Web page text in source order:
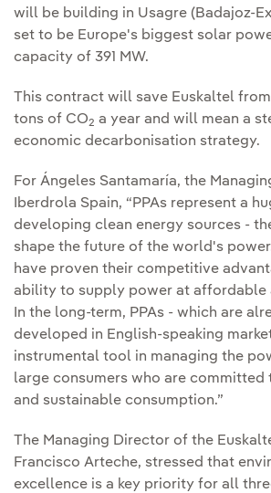
will be building in Usagre (Badajoz-
set to be Europe's biggest solar
capacity of 391 MW.
This contract will save Euskaltel from
tons of CO2 a year and will mean a
economic decarbonisation strategy.
For Ángeles Santamaría, the
Iberdrola Spain, “PPAs represent a
developing clean energy sources -
shape the future of the world's
have proven their competitive
ability to supply power at affordable
In the long‑term, PPAs - which are
developed in English‑speaking
instrumental tool in managing the
large consumers who are committed
and sustainable consumption.”
The Managing Director of the
Francisco Arteche, stressed that
excellence is a key priority for all